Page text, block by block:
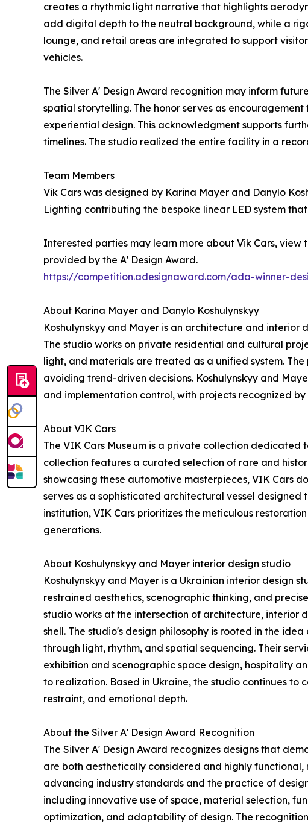
creates a rhythmic light narrative that highlights
add digital depth to the neutral background, while a
lounge, and retail areas are integrated to support
vehicles.
The Silver A' Design Award recognition may inform
spatial storytelling. The honor serves as
experiential design. This acknowledgment supports
timelines. The studio realized the entire facility in a
Team Members
Vik Cars was designed by Karina Mayer and Danylo
Lighting contributing the bespoke linear LED system
Interested parties may learn more about Vik Cars,
provided by the A' Design Award.
https://competition.adesignaward.com/ada-winner-
About Karina Mayer and Danylo Koshulynskyy
Koshulynskyy and Mayer is an architecture and interior
The studio works on private residential and cultural
light, and materials are treated as a unified system.
avoiding trend-driven decisions. Koshulynskyy and
and implementation control, with projects recognized
About VIK Cars
The VIK Cars Museum is a private collection
collection features a curated selection of rare and
showcasing these automotive masterpieces, VIK Cars
serves as a sophisticated architectural vessel
institution, VIK Cars prioritizes the meticulous
generations.
About Koshulynskyy and Mayer interior design studio
Koshulynskyy and Mayer is a Ukrainian interior design
restrained aesthetics, scenographic thinking, and
studio works at the intersection of architecture,
shell. The studio's design philosophy is rooted in the
through light, rhythm, and spatial sequencing. Their
exhibition and scenographic space design, hospitality
to realization. Based in Ukraine, the studio continues
restraint, and emotional depth.
About the Silver A' Design Award Recognition
The Silver A' Design Award recognizes designs that
are both aesthetically considered and highly
advancing industry standards and the practice of
including innovative use of space, material selection,
optimization, and adaptability of design. The